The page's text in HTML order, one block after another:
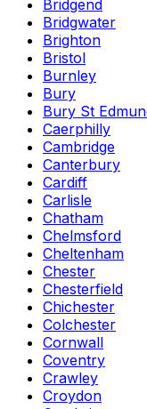
Bridgend
Bridgwater
Brighton
Bristol
Burnley
Bury
Bury St
Caerphilly
Cambridge
Canterbury
Cardiff
Carlisle
Chatham
Chelmsford
Cheltenham
Chester
Chesterfield
Chichester
Colchester
Cornwall
Coventry
Crawley
Croydon